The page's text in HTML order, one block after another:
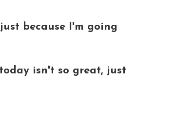
because I'm going
isn't so great, just